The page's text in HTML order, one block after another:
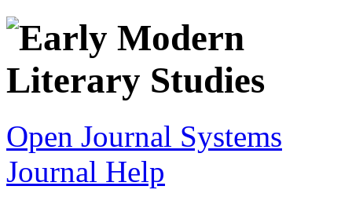
Open Journal Systems
Journal Help